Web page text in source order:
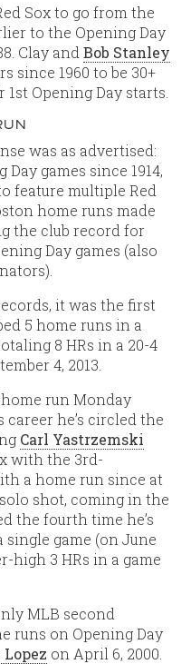
Sox to go from the
to the Opening Day
Clay andBob Stanley
since 1960 to be 30+
Opening Day starts.
was as advertised:
games since 1914,
feature multiple Red
home runs made
the club record for
Day games (also
it was the first
5 home runs in a
8 HRs in a 20-4
4, 2013.
run Monday
he’s circled the
Carl Yastrzemski
with the 3rd-
a home run since at
solo shot, coming in the
the fourth time he’s
game (on June
high 3 HRs in a game
MLB second
runs on Opening Day
Lopez on April 6, 2000.